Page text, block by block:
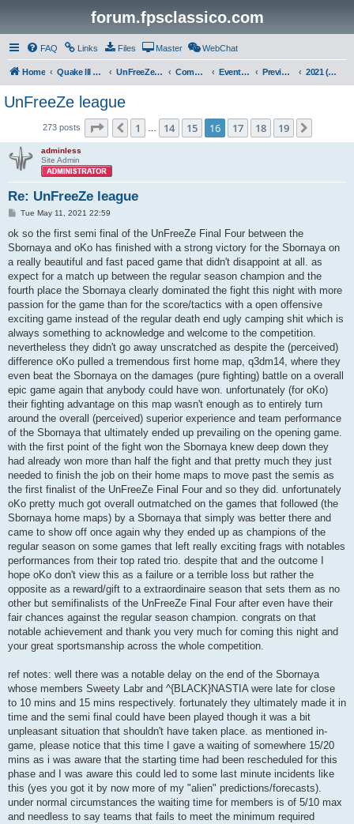
forum.fpsclassico.com
FAQ Links Files Master WebChat
Home Quake III Arena UnFreeZe/FreeFUn/glacius Game Servers Community Events & Fights Previous Competitions 2021 (Spring)
UnFreeZe league
273 posts Page 16 of 19
Previous
1 14 15 16 17 18 19
adminless
Site Admin
Re: UnFreeZe league
P
s
Tue May 11, 2021 22:59
ok so the first semi final of the UnFreeZe Final Four between the
Sbornaya and oKo has finished with a strong victory for the Sbornaya on
a really beautiful and fast paced game that didn't disappoint at all. as
expect for a match up between the regular season champion and the
fourth place the Sbornaya clearly dominated the fight this night with more
passion for the game than for the score/tactics with a open offensive
exciting game instead of the regular death end ugly camping shit which is
always something to acknowledge and welcome to the competition.
nevertheless they didn't go away unscratched as despite the (perceived)
difference oKo pulled a tremendous first home map, q3dm14, where they
even beat the Sbornaya on the damages (pure fighting) battle on a overall
epic game again that anybody could have won. unfortunately (for oKo)
their fighting advantage on this map wasn't enough as to entirely turn
around the overall (perceived) superior experience and team performance
of the Sbornaya that ultimately ended up prevailing on the opening game.
with the first point of the fight won the Sbornaya knew deep down they
had already won more than half the fight and that pretty much they just
needed to finish the job on their home maps to move past the semis as
the first finalist of the UnFreeZe Final Four and so they did. unfortunately
oKo pretty much got overall outmatched on the games that followed (the
Sbornaya home maps) by a Sbornaya that simply was better there and
came to show off once again why they ended up as champions of the
regular season on some games that left really exciting frags with notables
performances from their top rated trio. despite that and the outcome I
hope oKo don't view this as a failure or a terrible loss but rather the
opposite as a reward/gift to a extraordinaire season that sets them as no
other but semifinalists of the UnFreeZe Final Four after even have their
fair chances against the regular season champion. congrats on that
notable achievement and thank you very much for coming this night and
your great sportsmanship across the whole competition.
ref notes: well there was a notable delay on the end of the Sbornaya
whose members Sweety Labr and ^{BLACK}NASTIA were late for close
to 10 mins and 15 mins respectively. fortunately they ultimately made it in
time and the semi final could have been played though it was a bit
unpleasant situation that shouldn't have taken place. as mentioned in-
game, please notice that this time I gave a waiting of somewhere 15/20
mins as i was aware that the starting time had been rescheduled for this
phase and I was aware this could led to some last minute incidents like
this (yes you got it by now more of my "alien" predictions/forecasts).
under normal circumstances the waiting time for members is of 5/10 max
and needless to say teams that fails to meet the minimum required